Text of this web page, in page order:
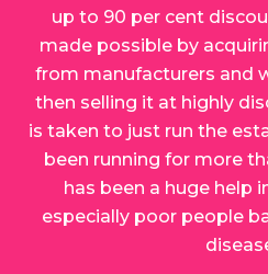
up to 90 per cent
made possible by
from manufacturers and
then selling it at highly
is taken to just run the
been running for more
has been a huge help
especially poor people